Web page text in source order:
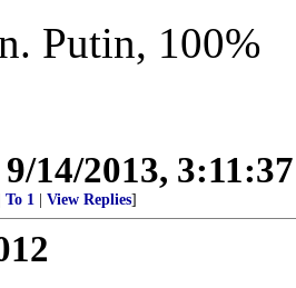
Putin, 100%
9/14/2013,
To 1 View Replies]